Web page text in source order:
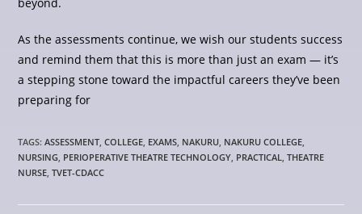
beyond.
As the assessments continue, we wish our students success
and remind them that this is more than just an exam — it’s
a stepping stone toward the impactful careers they’ve been
preparing for
TAGS:ASSESSMENT, COLLEGE, EXAMS, NAKURU, NAKURU COLLEGE,
NURSING, PERIOPERATIVE THEATRE TECHNOLOGY, PRACTICAL, THEATRE
NURSE, TVET-CDACC